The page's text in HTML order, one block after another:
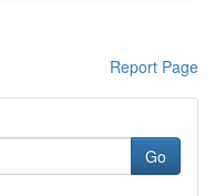
Report Page
Go